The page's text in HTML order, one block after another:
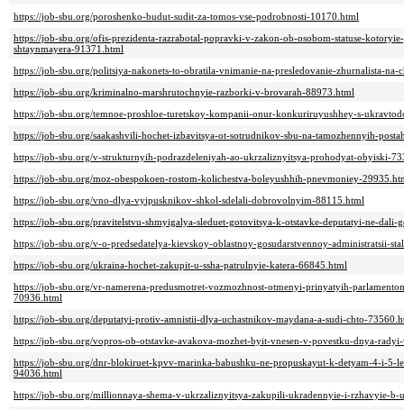
https://job-sbu.org/poroshenko-budut-sudit-za-tomos-vse-podrobnosti-10170.html
https://job-sbu.org/ofis-prezidenta-razrabotal-popravki-v-zakon-ob-osobom-statuse-
shtaynmayera-91371.html
https://job-sbu.org/politsiya-nakonets-to-obratila-vnimanie-na-presledovanie-zhurnalista-na-
https://job-sbu.org/kriminalno-marshrutochnyie-razborki-v-brovarah-88973.html
https://job-sbu.org/temnoe-proshloe-turetskoy-kompanii-onur-konkuriruyushhey-s-
https://job-sbu.org/saakashvili-hochet-izbavitsya-ot-sotrudnikov-sbu-na-tamozhennyih-
https://job-sbu.org/v-strukturnyih-podrazdeleniyah-ao-ukrzaliznyitsya-prohodyat-obyiski-
https://job-sbu.org/moz-obespokoen-rostom-kolichestva-boleyushhih-pnevmoniey-
https://job-sbu.org/vno-dlya-vyipusknikov-shkol-sdelali-dobrovolnyim-88115.html
https://job-sbu.org/pravitelstvu-shmyigalya-sleduet-gotovitsya-k-otstavke-deputatyi-ne-
https://job-sbu.org/v-o-predsedatelya-kievskoy-oblastnoy-gosudarstvennoy-administratsii-
https://job-sbu.org/ukraina-hochet-zakupit-u-ssha-patrulnyie-katera-66845.html
https://job-sbu.org/vr-namerena-predusmotret-vozmozhnost-otmenyi-prinyatyih-
70936.html
https://job-sbu.org/deputatyi-protiv-amnistii-dlya-uchastnikov-maydana-a-sudi-chto-
https://job-sbu.org/vopros-ob-otstavke-avakova-mozhet-byit-vnesen-v-povestku-dnya-
https://job-sbu.org/dnr-blokiruet-kpvv-marinka-babushku-ne-propuskayut-k-detyam-4-i-5-
94036.html
https://job-sbu.org/millionnaya-shema-v-ukrzaliznyitsya-zakupili-ukradennyie-i-rzhavyie-b-